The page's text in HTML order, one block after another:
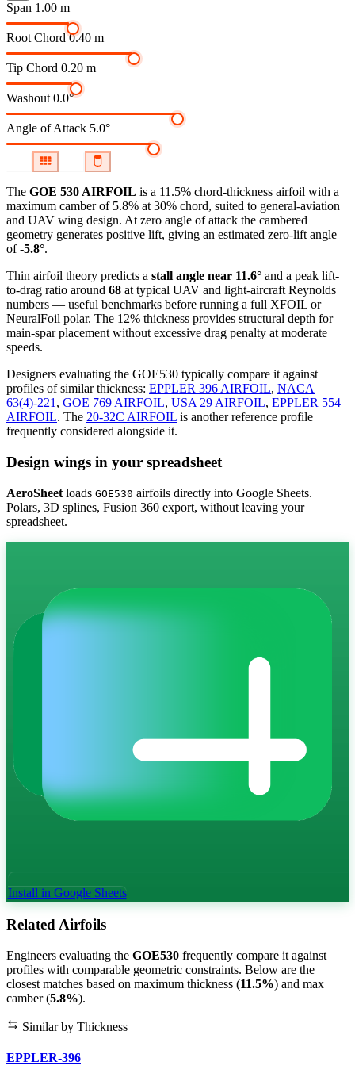
Span 1.00 m
Root Chord 0.40 m
Tip Chord 0.20 m
Washout 0.0°
Angle of Attack 5.0°
The GOE 530 AIRFOIL is a 11.5% chord-thickness airfoil with a
maximum camber of 5.8% at 30% chord, suited to general-aviation
and UAV wing design. At zero angle of attack the cambered
geometry generates positive lift, giving an estimated zero-lift angle
of-5.8°.
Thin airfoil theory predicts a stall angle near 11.6° and a peak lift-
to-drag ratio around 68 at typical UAV and light-aircraft Reynolds
numbers — useful benchmarks before running a full XFOIL or
NeuralFoil polar. The 12% thickness provides structural depth for
main-spar placement without excessive drag penalty at moderate
speeds.
Designers evaluating the GOE530 typically compare it against
profiles of similar thickness: EPPLER 396 AIRFOIL, NACA
63(4)-221 , GOE 769 AIRFOIL, USA 29 AIRFOIL, EPPLER 554
AIRFOIL. The 20-32C AIRFOIL is another reference profile
frequently considered alongside it.
Design wings in your spreadsheet
AeroSheet loads GOE530 airfoils directly into Google Sheets.
Polars, 3D splines, Fusion 360 export, without leaving your
spreadsheet.
Install in Google Sheets
Related Airfoils
Engineers evaluating the GOE530 frequently compare it against
profiles with comparable geometric constraints. Below are the
closest matches based on maximum thickness (11.5%) and max
camber (5.8%).
Similar by Thickness
EPPLER-396